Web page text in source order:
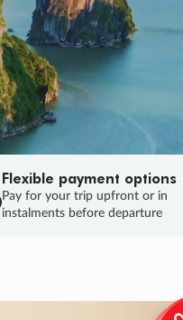
Flexible payment options
Pay for your trip upfront or in
instalments before departure